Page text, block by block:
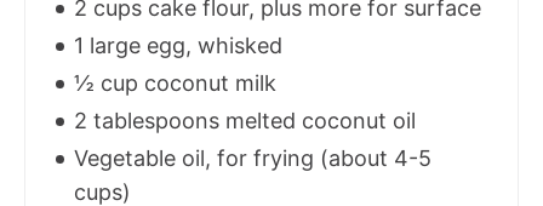
2 cups cake flour, plus more for surface
1 large egg, whisked
½ cup coconut milk
2 tablespoons melted coconut oil
Vegetable oil, for frying (about 4-5
cups)